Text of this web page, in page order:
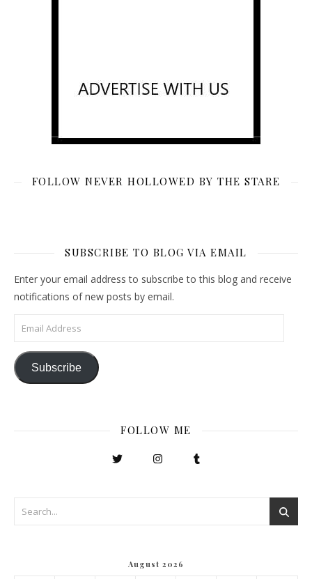
FOLLOW NEVER HOLLOWED BY THE STARE
SUBSCRIBE TO BLOG VIA EMAIL
Enter your email address to subscribe to this blog and receive
notifications of new posts by email.
Email Address
Subscribe
FOLLOW ME
August 2026